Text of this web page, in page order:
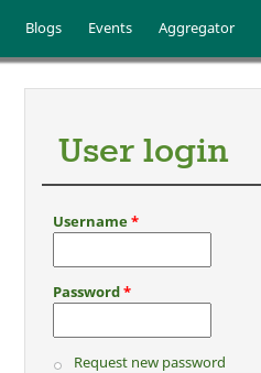
Blogs Events Aggregator
User login
Username*
Password*
Request new password